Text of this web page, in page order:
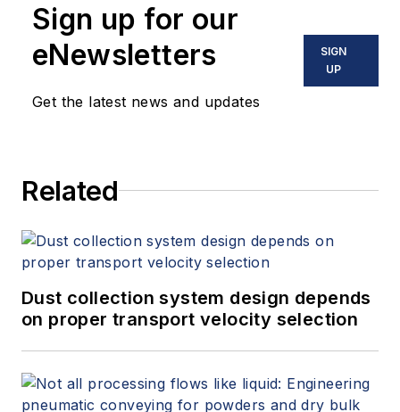
Sign up for our
eNewsletters
Get the latest news and updates
SIGN
UP
Related
Dust collection system design depends
on proper transport velocity selection